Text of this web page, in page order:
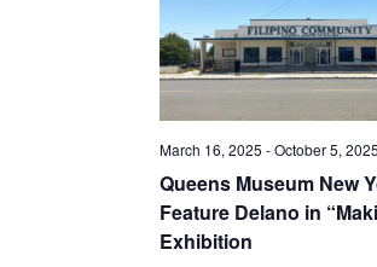
Queens Museum New
Feature Delano in
Exhibition
March 16, 2025 -October 5, 2025